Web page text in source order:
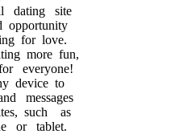
dating site
opportunity
for love.
more fun,
everyone!
device to
messages
such as
or tablet.